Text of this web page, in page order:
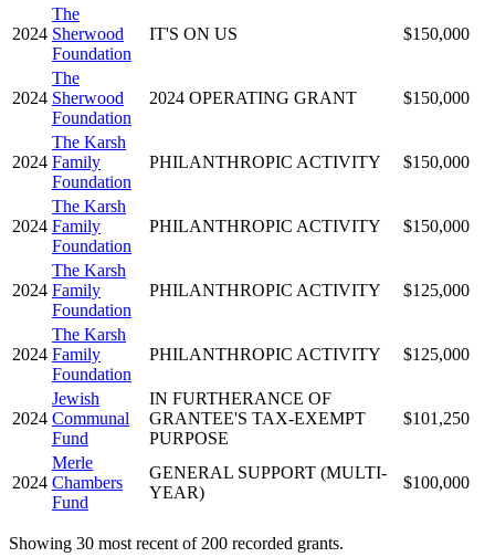
2024
The
Sherwood
Foundation
IT'S ON US $150,000
2024
The
Sherwood
Foundation
2024 OPERATING GRANT $150,000
2024
The Karsh
Family
Foundation
PHILANTHROPIC ACTIVITY $150,000
2024
The Karsh
Family
Foundation
PHILANTHROPIC ACTIVITY $150,000
2024
The Karsh
Family
Foundation
PHILANTHROPIC ACTIVITY $125,000
2024
The Karsh
Family
Foundation
PHILANTHROPIC ACTIVITY $125,000
2024
Jewish
Communal
Fund
IN FURTHERANCE OF
GRANTEE'S TAX-EXEMPT
PURPOSE
$101,250
2024
Merle
Chambers
Fund
GENERAL SUPPORT (MULTI-
YEAR)
$100,000
Showing 30 most recent of 200 recorded grants.